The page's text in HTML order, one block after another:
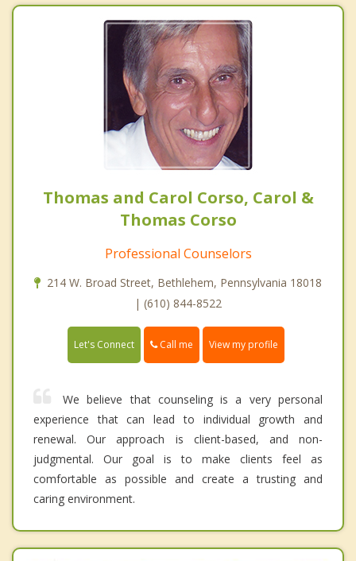
Thomas and Carol Corso, Carol &
Thomas Corso
Professional Counselors
214 W. Broad Street, Bethlehem, Pennsylvania 18018
| (610) 844-8522
Let's Connect Call me View my profile
We believe that counseling is a very personal
experience that can lead to individual growth and
renewal. Our approach is client-based, and non-
judgmental. Our goal is to make clients feel as
comfortable as possible and create a trusting and
caring environment.